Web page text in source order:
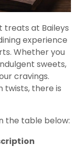
treats at Baileys
experience
Whether you
sweets,
cravings.
twists, there is
the table below: